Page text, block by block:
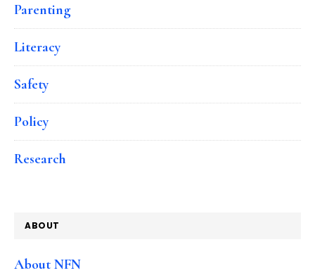
Parenting
Literacy
Safety
Policy
Research
ABOUT
About NFN